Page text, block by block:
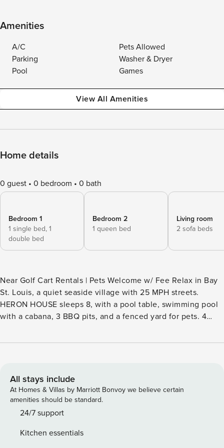
Amenities
A/C
Pets Allowed
Parking
Washer & Dryer
Pool
Games
View All Amenities
Home details
0 guest 0 bedroom 0 bath
Bedroom 1
1 single bed, 1
double bed
Bedroom 2
1 queen bed
Living room
2 sofa beds
Near Golf Cart Rentals | Pets Welcome w/ Fee Relax in Bay
St. Louis, a quiet seaside village with 25 MPH streets.
HERON HOUSE sleeps 8, with a pool table, swimming pool
with a cabana, 3 BBQ pits, and a fenced yard for pets. 4
Beach Blvd. 1 Block from AMTRAK Depot District's eateries
or charter deep gulf fishing. -- THE PROPERTY -- INDOOR
LIVING - Bright living room - Dining area - 4 Smart TVs -
Game room w/ kitchenette, pool table, round poker table,
checker/chess table & dart board OUTDOOR LIVING -
fenced-in yard - Private pool (Will be heated in the winter) -
All stays include
At Homes & Villas by Marriott Bonvoy we believe certain
amenities should be standard.
24/7 support
Kitchen essentials